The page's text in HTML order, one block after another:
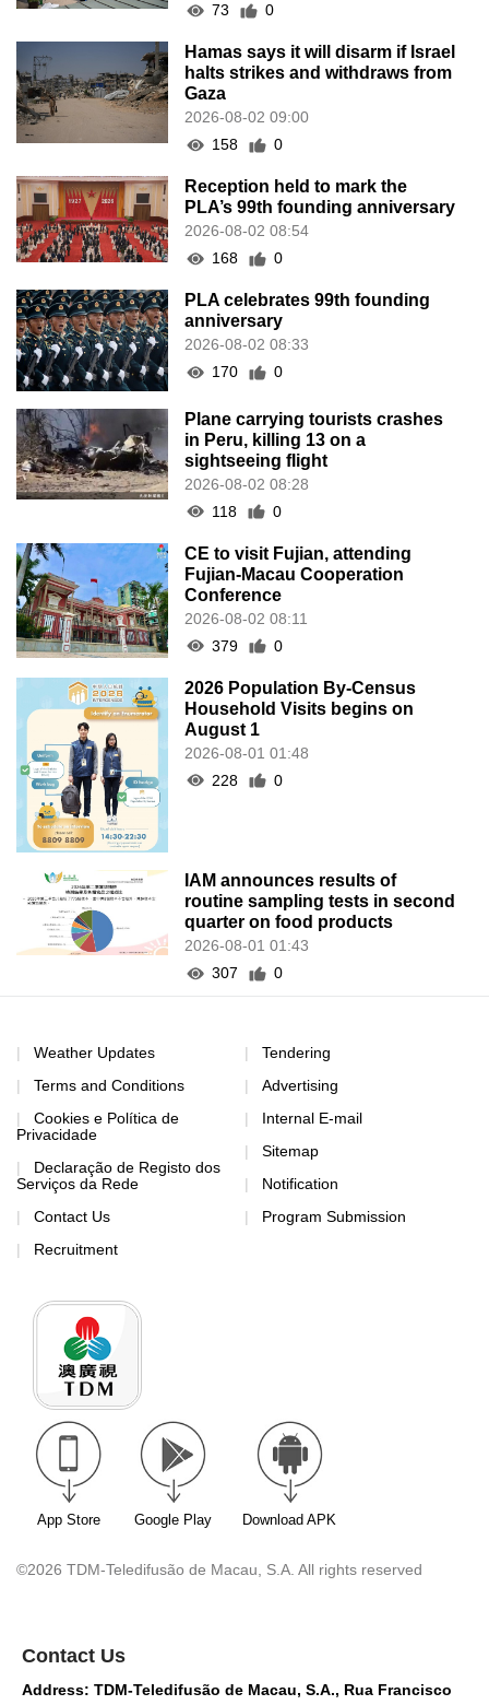
73
0
Hamas says it will disarm if Israel
halts strikes and withdraws from
Gaza
2026-08-02 09:00
158
0
Reception held to mark the
PLA’s 99th founding anniversary
2026-08-02 08:54
168
0
PLA celebrates 99th founding
anniversary
2026-08-02 08:33
170
0
Plane carrying tourists crashes
in Peru, killing 13 on a
sightseeing flight
2026-08-02 08:28
118
0
CE to visit Fujian, attending
Fujian-Macau Cooperation
Conference
2026-08-02 08:11
379
0
2026 Population By-Census
Household Visits begins on
August 1
2026-08-01 01:48
228
0
IAM announces results of
routine sampling tests in second
quarter on food products
2026-08-01 01:43
307
0
Weather Updates
Terms and Conditions
Cookies e Política de
Privacidade
Declaração de Registo dos
Serviços da Rede
Contact Us
Recruitment
Tendering
Advertising
Internal E-mail
Sitemap
Notification
Program Submission
App Store Google Play Download APK
©2026 TDM-Teledifusão de Macau, S.A. All rights reserved
Contact Us
Address: TDM-Teledifusão de Macau, S.A., Rua Francisco